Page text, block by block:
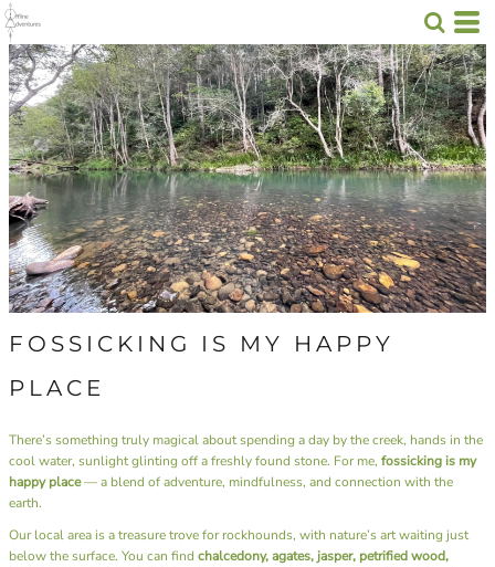
FOSSICKING IS MY HAPPY
PLACE
There’s something truly magical about spending a day by the creek, hands in the
cool water, sunlight glinting off a freshly found stone. For me, fossicking is my
happy place— a blend of adventure, mindfulness, and connection with the
earth.
Our local area is a treasure trove for rockhounds, with nature’s art waiting just
below the surface. You can find chalcedony, agates, jasper, petrified wood,